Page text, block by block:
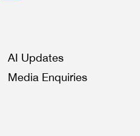
AI Updates
Media Enquiries